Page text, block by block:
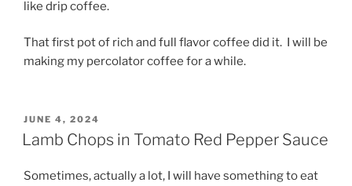
like drip coffee.
That first pot of rich and full flavor coffee did it. I will be
making my percolator coffee for a while.
POSTED
ON
JUNE 4, 2024
Lamb Chops in Tomato Red Pepper Sauce
Sometimes, actually a lot, I will have something to eat